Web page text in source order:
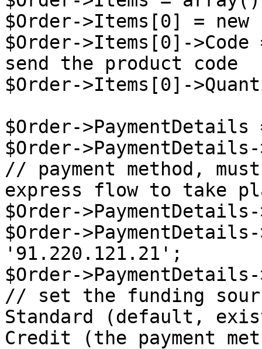
$Order->Items[0] =
$Order->Items[0]-
send the product code
$Order->Items[0]-
$Order-
$Order->PaymentDetails-
// payment method, must
express flow to take
$Order-
$Order-
'91.220.121.21';
$Order-
// set the funding
Standard (default,
Credit (the payment